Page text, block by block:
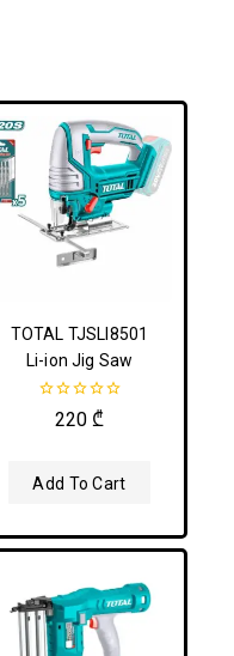
TOTAL TJSLI8501
Li-ion Jig Saw
out220₾
Add To Cart